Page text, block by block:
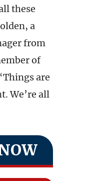
these
a
from
of
are
We’re all